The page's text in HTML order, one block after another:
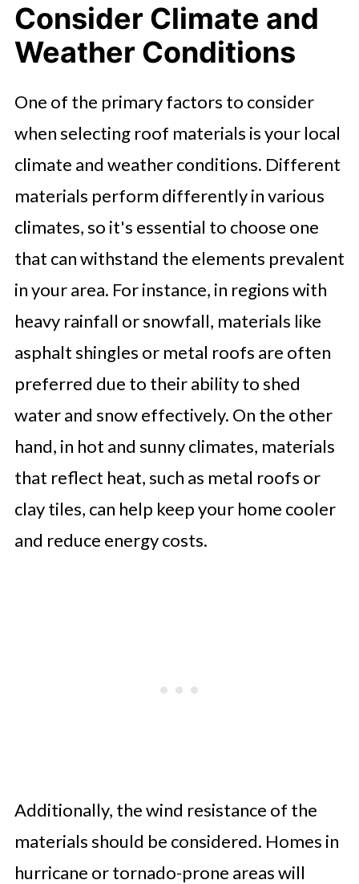
Consider Climate and
Weather Conditions
One of the primary factors to consider
when selecting roof materials is your local
climate and weather conditions. Different
materials perform differently in various
climates, so it's essential to choose one
that can withstand the elements prevalent
in your area. For instance, in regions with
heavy rainfall or snowfall, materials like
asphalt shingles or metal roofs are often
preferred due to their ability to shed
water and snow effectively. On the other
hand, in hot and sunny climates, materials
that reflect heat, such as metal roofs or
clay tiles, can help keep your home cooler
and reduce energy costs.
Additionally, the wind resistance of the
materials should be considered. Homes in
hurricane or tornado-prone areas will